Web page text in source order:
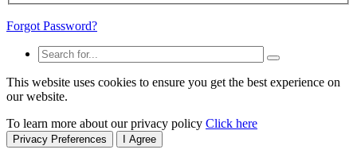
Forgot Password?
This website uses cookies to ensure you get the best experience on
our website.
To learn more about our privacy policy Click here
Privacy Preferences I Agree